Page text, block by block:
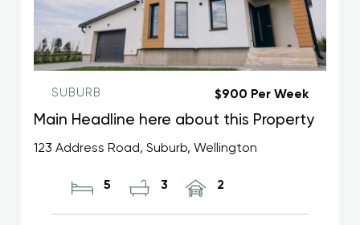
SUBURB $900 Per Week
Main Headline here about this Property
123 Address Road, Suburb, Wellington
5 3 2